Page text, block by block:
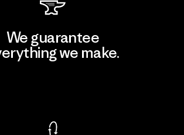
We guarantee
we make.